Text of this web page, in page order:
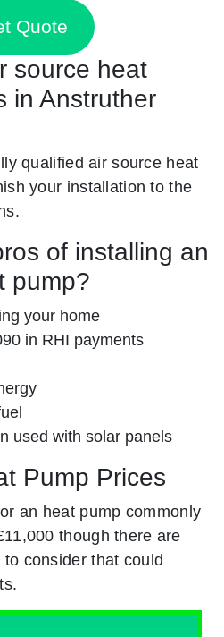
Quote
source heat
in Anstruther
qualified air source heat
your installation to the
of installing an
pump?
your home
in RHI payments
used with solar panels
Pump Prices
an heat pump commonly
though there are
consider that could